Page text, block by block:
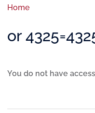
Home
or
You do not have